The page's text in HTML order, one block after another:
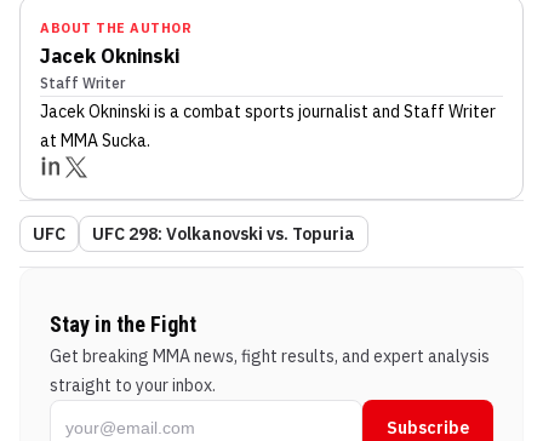
ABOUT THE AUTHOR
Jacek Okninski
Staff Writer
Jacek Okninski is a combat sports journalist and Staff Writer
at MMA Sucka.
UFC UFC 298: Volkanovski vs. Topuria
Stay in the Fight
Get breaking MMA news, fight results, and expert analysis
straight to your inbox.
Subscribe